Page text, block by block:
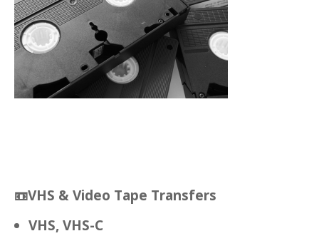
📼VHS & Video Tape Transfers
VHS, VHS-C